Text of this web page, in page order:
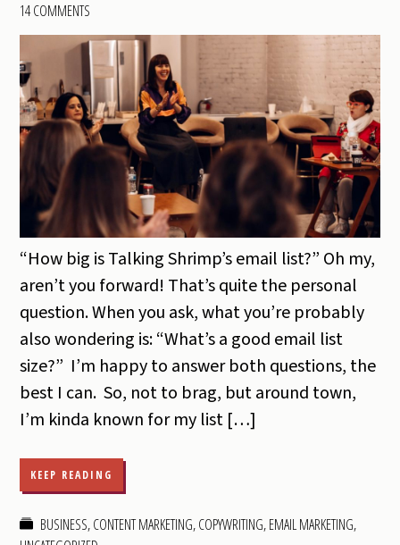
14 COMMENTS
“How big is Talking Shrimp’s email list?” Oh my,
aren’t you forward! That’s quite the personal
question. When you ask, what you’re probably
also wondering is: “What’s a good email list
size?” I’m happy to answer both questions, the
best I can. So, not to brag, but around town,
I’m kinda known for my list […]
KEEP READING
BUSINESS,CONTENT MARKETING,COPYWRITING,EMAIL MARKETING,